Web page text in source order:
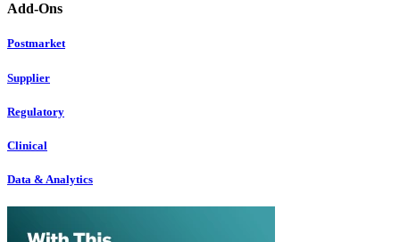
Add-Ons
Postmarket
Supplier
Regulatory
Clinical
Data & Analytics